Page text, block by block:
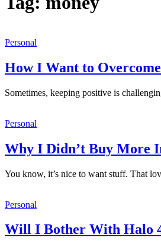
Personal
How I Want to
Sometimes, keeping positive is
Personal
Why I Didn’t Buy More
You know, it’s nice to want stuff. That
Personal
Will I Bother With Halo